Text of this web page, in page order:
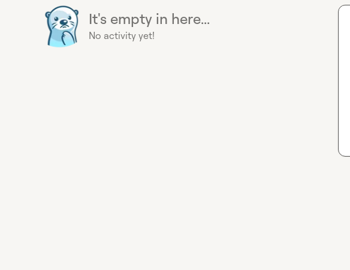
It's empty in here...
No activity yet!